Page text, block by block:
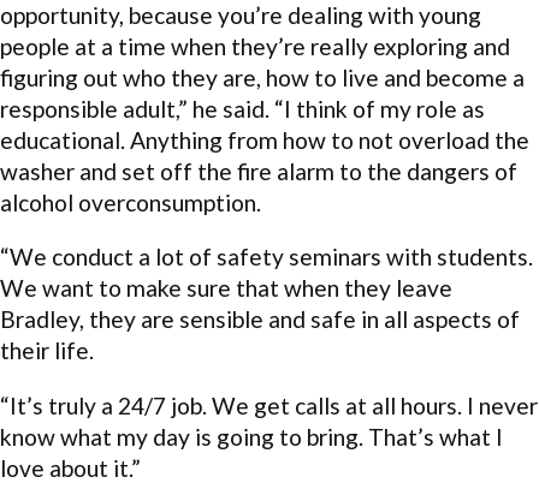
opportunity, because you’re dealing with young
people at a time when they’re really exploring and
figuring out who they are, how to live and become a
responsible adult,” he said. “I think of my role as
educational. Anything from how to not overload the
washer and set off the fire alarm to the dangers of
alcohol overconsumption.
“We conduct a lot of safety seminars with students.
We want to make sure that when they leave
Bradley, they are sensible and safe in all aspects of
their life.
“It’s truly a 24/7 job. We get calls at all hours. I never
know what my day is going to bring. That’s what I
love about it.”